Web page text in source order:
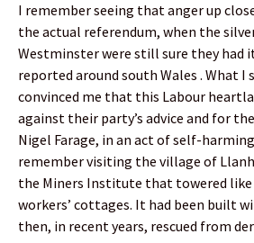
I remember seeing that anger up
the actual referendum, when the
Westminster were still sure they had
reported around south Wales . What I
convinced me that this Labour
against their party’s advice and for
Nigel Farage, in an act of self-
remember visiting the village of
the Miners Institute that towered like
workers’ cottages. It had been built
then, in recent years, rescued from